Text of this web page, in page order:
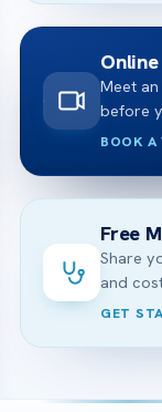
Meet
before
BOOK A
Free
Share
and
GET